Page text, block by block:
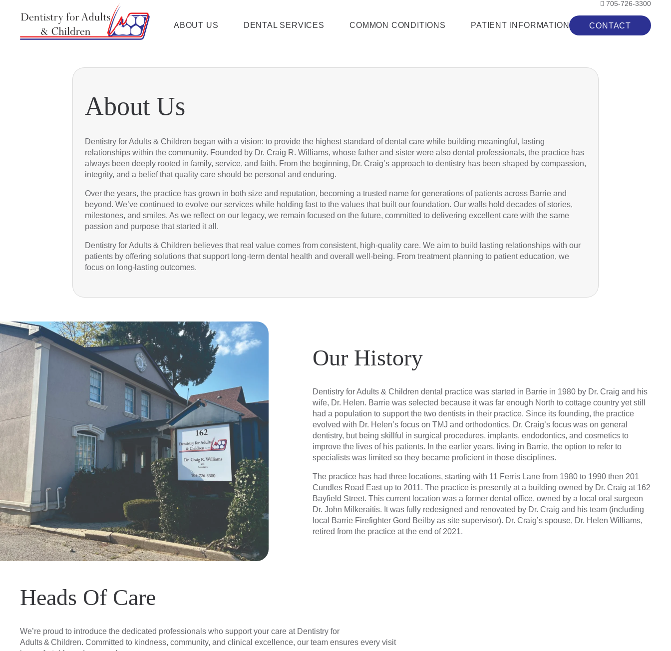
705-726-3300
ABOUT US DENTAL SERVICES COMMON CONDITIONS PATIENT INFORMATION CONTACT
About Us
Dentistry for Adults & Children began with a vision: to provide the highest standard of dental care while building meaningful, lasting
relationships within the community. Founded by Dr. Craig R. Williams, whose father and sister were also dental professionals, the practice has
always been deeply rooted in family, service, and faith. From the beginning, Dr. Craig’s approach to dentistry has been shaped by compassion,
integrity, and a belief that quality care should be personal and enduring.
Over the years, the practice has grown in both size and reputation, becoming a trusted name for generations of patients across Barrie and
beyond. We’ve continued to evolve our services while holding fast to the values that built our foundation. Our walls hold decades of stories,
milestones, and smiles. As we reflect on our legacy, we remain focused on the future, committed to delivering excellent care with the same
passion and purpose that started it all.
Dentistry for Adults & Children believes that real value comes from consistent, high-quality care. We aim to build lasting relationships with our
patients by offering solutions that support long-term dental health and overall well-being. From treatment planning to patient education, we
focus on long-lasting outcomes.
Our History
Dentistry for Adults & Children dental practice was started in Barrie in 1980 by Dr. Craig and his
wife, Dr. Helen. Barrie was selected because it was far enough North to cottage country yet still
had a population to support the two dentists in their practice. Since its founding, the practice
evolved with Dr. Helen’s focus on TMJ and orthodontics. Dr. Craig’s focus was on general
dentistry, but being skillful in surgical procedures, implants, endodontics, and cosmetics to
improve the lives of his patients. In the earlier years, living in Barrie, the option to refer to
specialists was limited so they became proficient in those disciplines.
The practice has had three locations, starting with 11 Ferris Lane from 1980 to 1990 then 201
Cundles Road East up to 2011. The practice is presently at a building owned by Dr. Craig at 162
Bayfield Street. This current location was a former dental office, owned by a local oral surgeon
Dr. John Milkeraitis. It was fully redesigned and renovated by Dr. Craig and his team (including
local Barrie Firefighter Gord Beilby as site supervisor). Dr. Craig’s spouse, Dr. Helen Williams,
retired from the practice at the end of 2021.
Heads Of Care
We’re proud to introduce the dedicated professionals who support your care at Dentistry for
Adults & Children. Committed to kindness, community, and clinical excellence, our team ensures every visit